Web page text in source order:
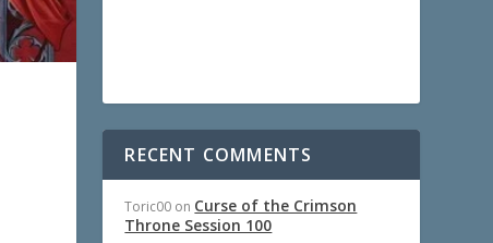
RECENT COMMENTS
Toric00 on Curse of the Crimson
Throne Session 100